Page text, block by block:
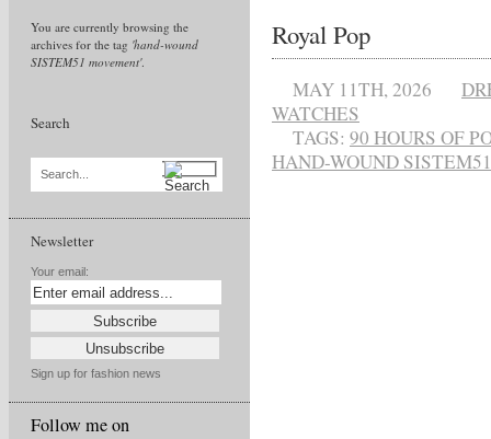
You are currently browsing the
archives for the tag 'hand-wound
SISTEM51 movement'.
Search
Search...
Newsletter
Your email:
Sign up for fashion news
Follow me on
Royal Pop
MAY 11TH, 2026
WATCHES
TAGS: 90 HOURS OF
HAND-WOUND